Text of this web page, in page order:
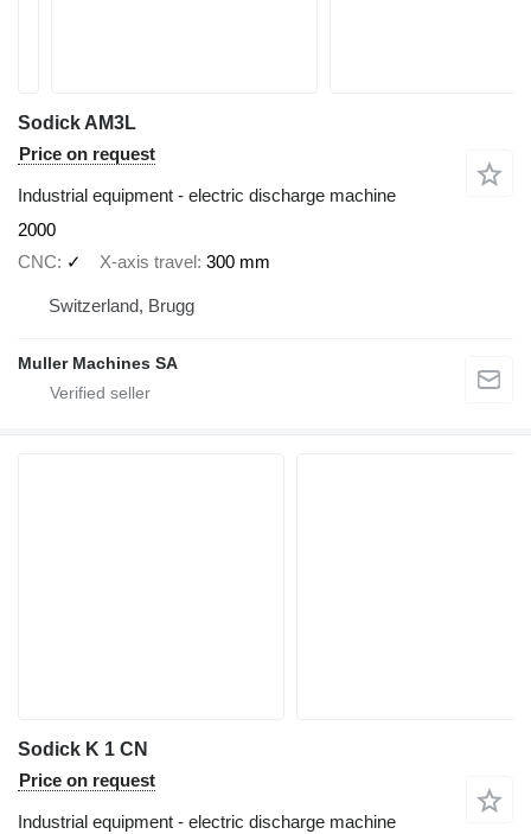
Sodick AM3L
Price on request
Industrial equipment - electric discharge machine
2000
CNC
✓ X-axis travel 300 mm
Switzerland, Brugg
Muller Machines SA
Sodick K 1 CN
Price on request
Industrial equipment - electric discharge machine